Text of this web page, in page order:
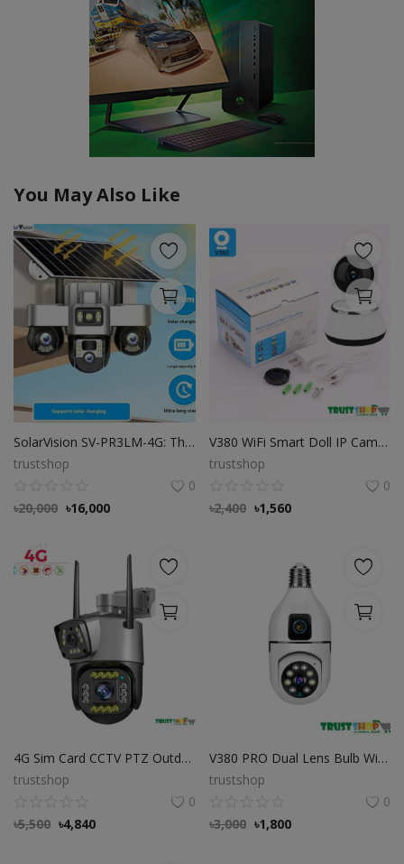
You May Also Like
SolarVision SV-PR3LM-4G: The Ultimate 4G Solar Security Camera for Uninterrupted Protection
trustshop
0
৳20,000 ৳16,000
V380 WiFi Smart Doll IP Camera Price in Bangladesh
trustshop
0
৳2,400 ৳1,560
4G Sim Card CCTV PTZ Outdoor Night Vision Color Dual Lens Camera
trustshop
0
৳5,500 ৳4,840
V380 PRO Dual Lens Bulb Wi-Fi Camera
trustshop
0
৳3,000 ৳1,800